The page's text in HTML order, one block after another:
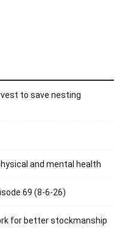
to save nesting
and mental health
69 (8-6-26)
for better stockmanship